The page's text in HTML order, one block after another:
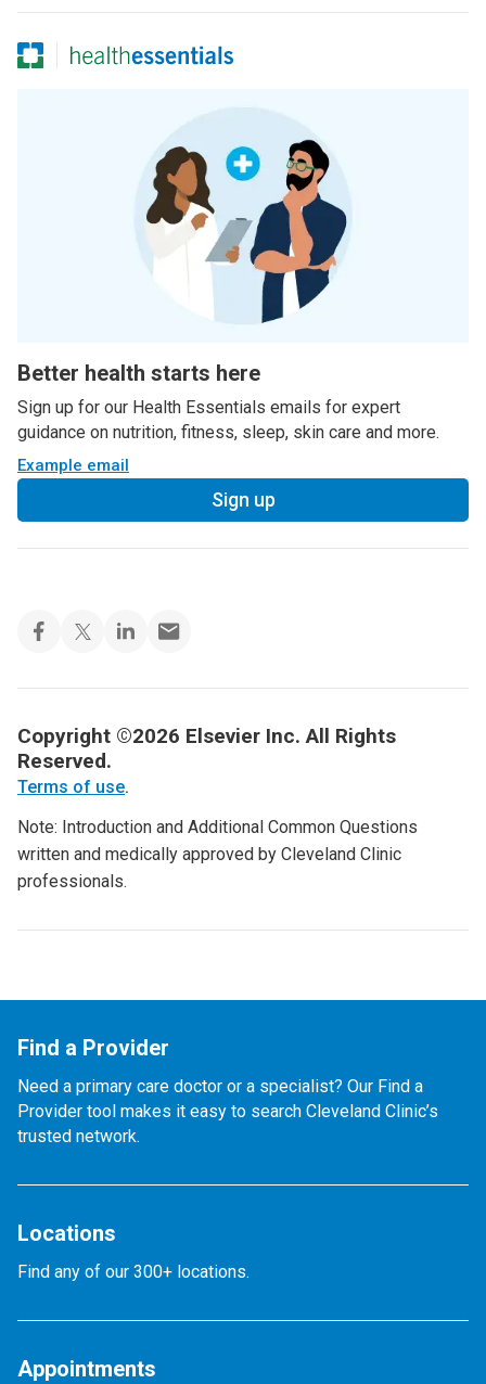
Better health starts here
Sign up for our Health Essentials emails for expert
guidance on nutrition, fitness, sleep, skin care and more.
Example email
Sign up
Copyright ©2026 Elsevier Inc. All Rights
Reserved.
Terms of use.
Note: Introduction and Additional Common Questions
written and medically approved by Cleveland Clinic
professionals.
Find a Provider
Need a primary care doctor or a specialist? Our Find a
Provider tool makes it easy to search Cleveland Clinic’s
trusted network.
Locations
Find any of our 300+ locations.
Appointments